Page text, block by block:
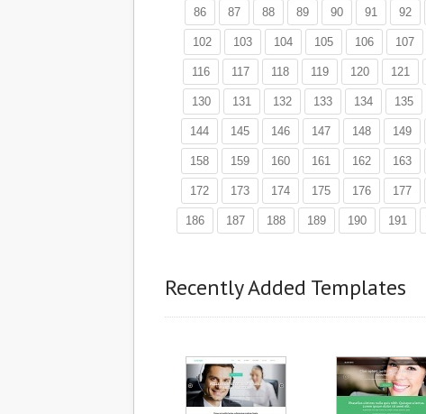
86 87 88 89 90 91 92
102 103 104 105 106 107
116 117 118 119 120 121
130 131 132 133 134 135
144 145 146 147 148 149
158 159 160 161 162 163
172 173 174 175 176 177
186 187 188 189 190 191
Recently Added Templates